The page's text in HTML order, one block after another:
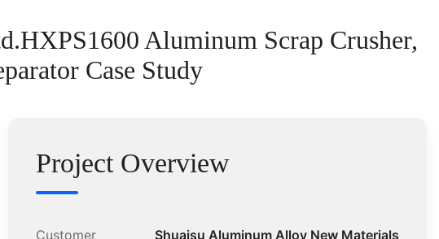
Aluminum Scrap Crusher,
Case Study
Project Overview
Customer
Shuaisu Aluminum Alloy New Materials